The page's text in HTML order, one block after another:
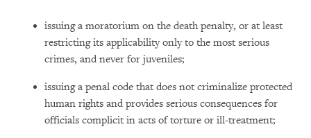
issuing a moratorium on the death penalty, or at least
restricting its applicability only to the most serious
crimes, and never for juveniles;
issuing a penal code that does not criminalize protected
human rights and provides serious consequences for
officials complicit in acts of torture or ill-treatment;